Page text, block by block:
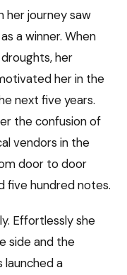
her journey saw
a winner. When
her
her in the
next five years.
the confusion of
vendors in the
door to door
five hundred notes.
Effortlessly she
side and the
launched a